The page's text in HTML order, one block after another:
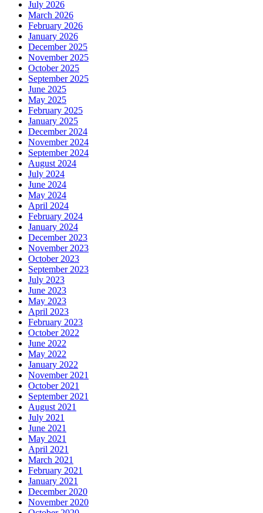
July 2026
March 2026
February 2026
January 2026
December 2025
November 2025
October 2025
September 2025
June 2025
May 2025
February 2025
January 2025
December 2024
November 2024
September 2024
August 2024
July 2024
June 2024
May 2024
April 2024
February 2024
January 2024
December 2023
November 2023
October 2023
September 2023
July 2023
June 2023
May 2023
April 2023
February 2023
October 2022
June 2022
May 2022
January 2022
November 2021
October 2021
September 2021
August 2021
July 2021
June 2021
May 2021
April 2021
March 2021
February 2021
January 2021
December 2020
November 2020